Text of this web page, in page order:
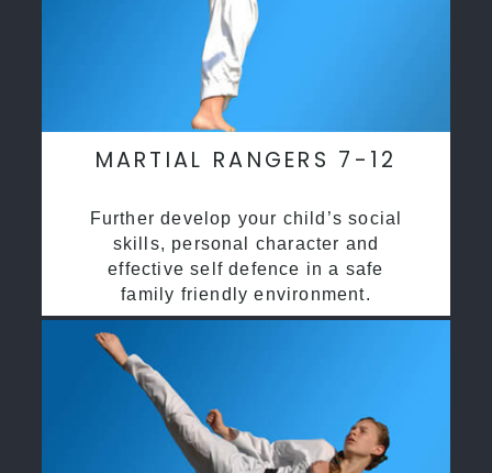
MARTIAL RANGERS 7-12
Further develop your child’s social
skills, personal character and
effective self defence in a safe
family friendly environment.